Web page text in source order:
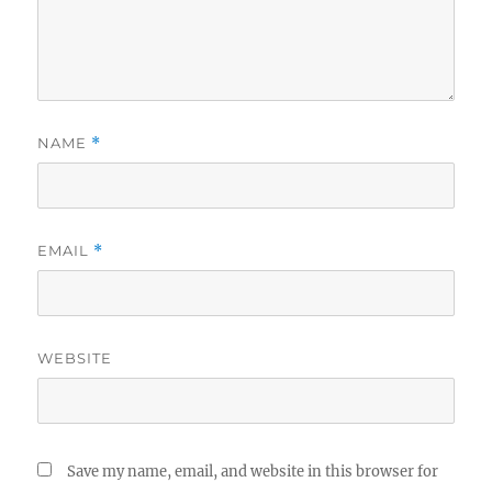
NAME *
EMAIL *
WEBSITE
Save my name, email, and website in this browser for